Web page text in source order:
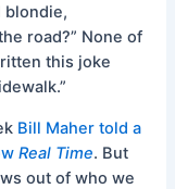
blondie,
road?” None of
this joke
Bill Maher told a
Real Time. But
out of who we